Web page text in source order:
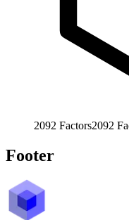
2092 Factors2092
Footer